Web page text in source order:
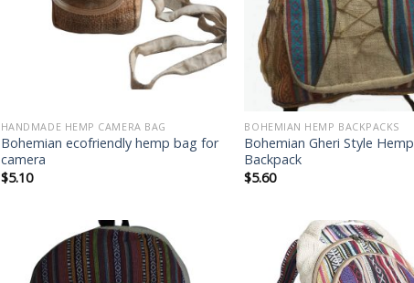
HANDMADE HEMP CAMERA BAG
Bohemian ecofriendly hemp bag for
camera
$5.10
BOHEMIAN HEMP BACKPACKS
Bohemian Gheri Style Hemp
Backpack
$5.60